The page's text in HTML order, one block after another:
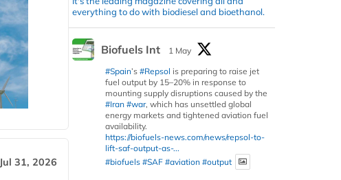
Jul 31, 2026
everything to do with biodiesel and bioethanol.
Biofuels Int
1 May
#Spain’s #Repsol is preparing to raise jet
fuel output by 15–20% in response to
mounting supply disruptions caused by the
#Iran #war, which has unsettled global
energy markets and tightened aviation fuel
availability.
https://biofuels-news.com/news/repsol-to-
lift-saf-output-as-...
#biofuels #SAF #aviation #output